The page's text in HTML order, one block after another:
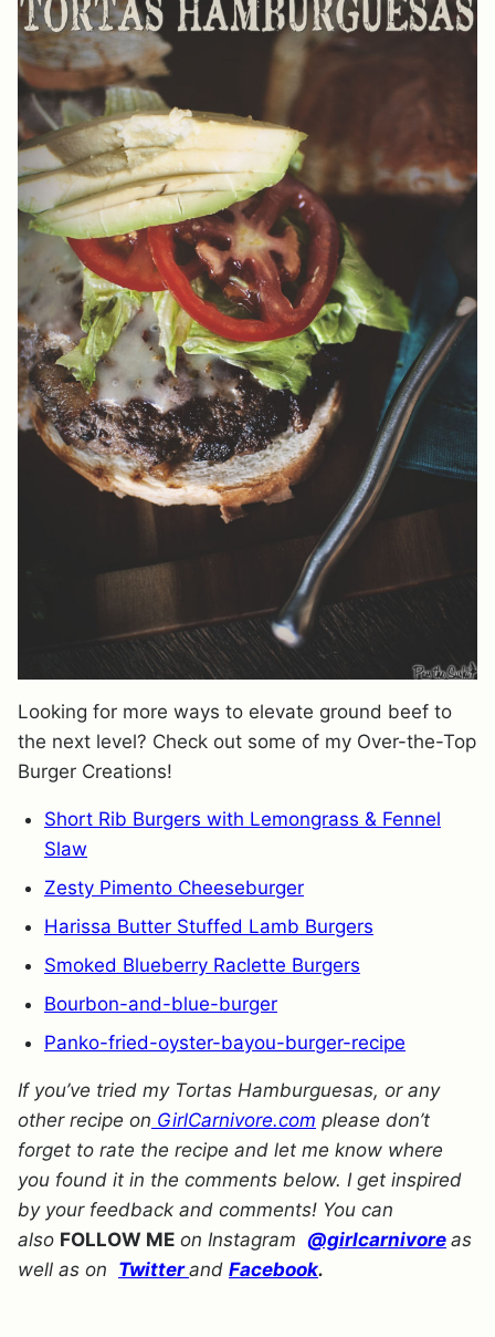
Looking for more ways to elevate ground beef to
the next level? Check out some of my Over-the-Top
Burger Creations!
Short Rib Burgers with Lemongrass & Fennel
Slaw
Zesty Pimento Cheeseburger
Harissa Butter Stuffed Lamb Burgers
Smoked Blueberry Raclette Burgers
Bourbon-and-blue-burger
Panko-fried-oyster-bayou-burger-recipe
If you’ve tried my Tortas Hamburguesas, or any
other recipe on GirlCarnivore.com please don’t
forget to rate the recipe and let me know where
you found it in the comments below. I get inspired
by your feedback and comments! You can
also FOLLOW ME on Instagram @girlcarnivore as
well as on Twitterand Facebook.